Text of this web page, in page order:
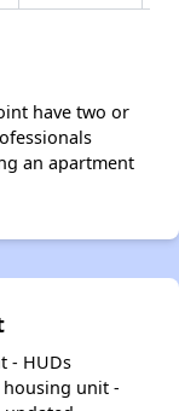
have two or
an apartment
- HUDs
housing unit -